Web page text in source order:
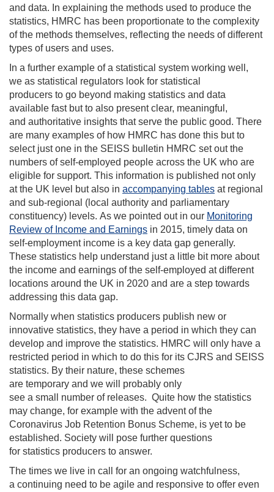
and data. In explaining the methods used to produce the
statistics, HMRC has been proportionate to the complexity
ofthe methods themselves, reflecting the needs of different
types of users and uses.
In a further example of a statistical system working well,
we as statistical regulators look for statistical
producers to go beyond making statistics and data
available fast but to also present clear, meaningful ,
and authoritative insights that serve the public good. There
are many examples of how HMRC has done this but to
select just one in the SEISS bulletin HMRC set out the
numbers of self-employed people across the UK who are
eligible for support. This information is published not only
atthe UK level butalso in accompanying tables at regional
and sub-regional ( local authority and parliamentary
constituency) levels. As we pointed out in our Monitoring
Review of Income and Earnings in 2015, timely data on
self-employment income is a key data gap generally.
These statistics help understand just a little bit more about
the income and earnings of the self-employed at different
locations around the UK in 2020 and are a step towards
addressing this data gap.
Normally when statistics producers publish new or
innovative statistics, they have a period in which they can
develop and improve the statistics. HMRC will only have a
restricted period in which to do this for its CJRS and SEISS
statistics. By their nature, these schemes
are temporary and we will probably only
see a small number of releases. Quite how the statistics
may change, for example with the advent of the
Coronavirus Job Retention Bonus Scheme, is yet to be
established. Society will pose further questions
for statistics producers to answer.
The times we live in call for an ongoing watchfulness,
a continuing need to be agile and responsive to offer even